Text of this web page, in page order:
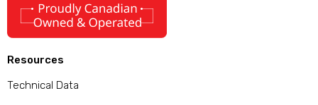
Resources
Technical Data